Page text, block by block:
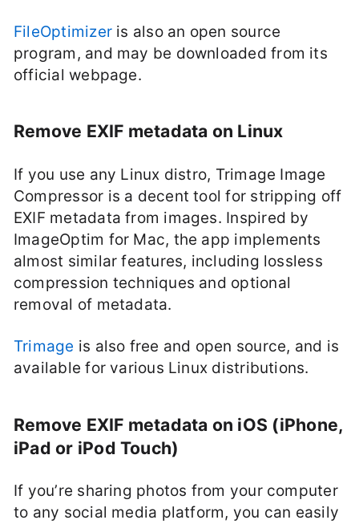
FileOptimizeris also an open source
program, and may be downloaded from its
official webpage.
Remove EXIF metadata on Linux
If you use any Linux distro, Trimage Image
Compressor is a decent tool for stripping off
EXIF metadata from images. Inspired by
ImageOptim for Mac, the app implements
almost similar features, including lossless
compression techniques and optional
removal of metadata.
Trimage is also free and open source, and is
available for various Linux distributions.
Remove EXIF metadata on iOS (iPhone,
iPad or iPod Touch)
If you’re sharing photos from your computer
to any social media platform, you can easily